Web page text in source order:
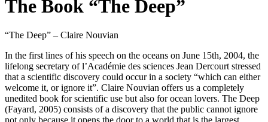
The Book “The Deep”
“The Deep” – Claire Nouvian
In the first lines of his speech on the oceans on June 15th, 2004, the
lifelong secretary of l’Académie des sciences Jean Dercourt stressed
that a scientific discovery could occur in a society “which can either
welcome it, or ignore it”. Claire Nouvian offers us a completely
unedited book for scientific use but also for ocean lovers. The Deep
(Fayard, 2005) consists of a discovery that the public cannot ignore